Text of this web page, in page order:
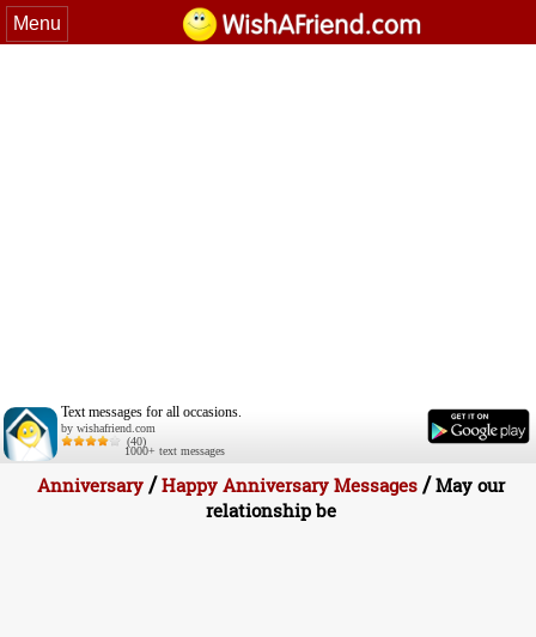
Menu
Text messages for all occasions.
by wishafriend.com
(40)
1000+ text messages
Anniversary /Happy Anniversary Messages /May our
relationship be